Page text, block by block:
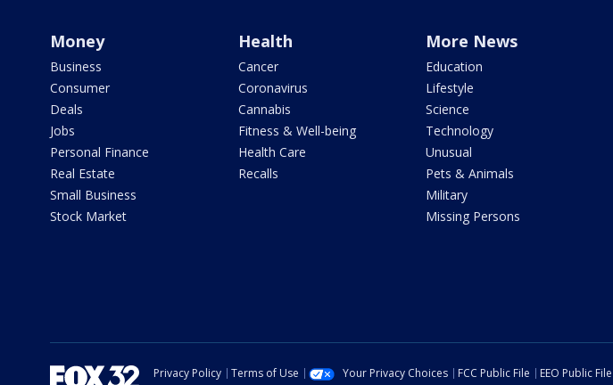
Money
Business
Consumer
Deals
Jobs
Personal Finance
Real Estate
Small Business
Stock Market
Health
Cancer
Coronavirus
Cannabis
Fitness & Well-being
Health Care
Recalls
More News
Education
Lifestyle
Science
Technology
Unusual
Pets & Animals
Military
Missing Persons
Privacy Policy Terms of Use Your Privacy Choices FCC Public File EEO Public File